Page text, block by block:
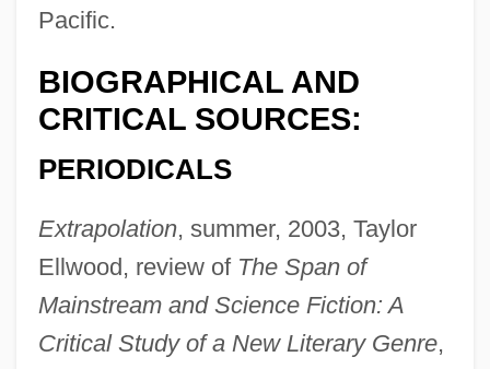
Pacific.
BIOGRAPHICAL AND
CRITICAL SOURCES:
PERIODICALS
Extrapolation, summer, 2003, Taylor
Ellwood, review of The Span of
Mainstream and Science Fiction: A
Critical Study of a New Literary Genre,
Brigandine
Brigand
Brigance, Tom
Brigalow Scrub
Brigadier
Briga
Brig. Gen.